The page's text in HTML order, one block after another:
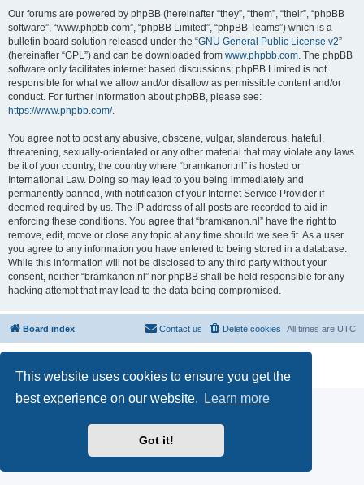
This website uses cookies to ensure you get the
best experience on our website.
Learn more
Got it!
Our forums are powered by phpBB (hereinafter “they”, “them”, “their”, “phpBB
software”, “www.phpbb.com”, “phpBB Limited”, “phpBB Teams”) which is a
bulletin board solution released under the “GNU General Public License v2”
(hereinafter “GPL”) and can be downloaded from www.phpbb.com. The phpBB
software only facilitates internet based discussions; phpBB Limited is not
responsible for what we allow and/or disallow as permissible content and/or
conduct. For further information about phpBB, please see:
https://www.phpbb.com/.
You agree not to post any abusive, obscene, vulgar, slanderous, hateful,
threatening, sexually-orientated or any other material that may violate any laws
be it of your country, the country where “bramkanon.nl” is hosted or
International Law. Doing so may lead to you being immediately and
permanently banned, with notification of your Internet Service Provider if
deemed required by us. The IP address of all posts are recorded to aid in
enforcing these conditions. You agree that “bramkanon.nl” have the right to
remove, edit, move or close any topic at any time should we see fit. As a user
you agree to any information you have entered to being stored in a database.
While this information will not be disclosed to any third party without your
consent, neither “bramkanon.nl” nor phpBB shall be held responsible for any
hacking attempt that may lead to the data being compromised.
Board index All times are UTC
Delete cookies
Contact us
Privacy
|Terms